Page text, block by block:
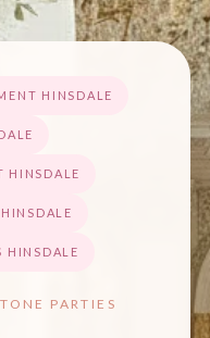
HINSDALE
HINSDALE
HINSDALE
PARTIES